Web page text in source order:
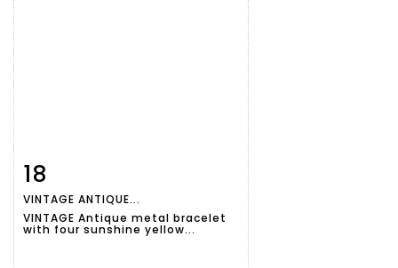
Item detail
18
VINTAGE ANTIQUE...
VINTAGE Antique metal bracelet
with four sunshine yellow...